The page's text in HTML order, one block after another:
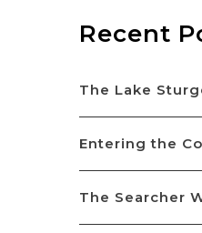
Recent
The Lake
Entering the
The Searcher